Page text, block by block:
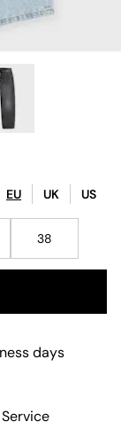
EU UK US
38
days